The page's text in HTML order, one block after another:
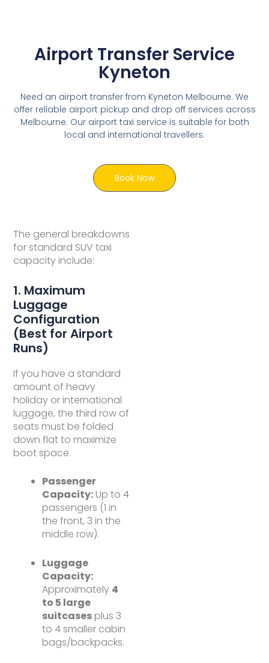
The general breakdowns
for standard SUV taxi
capacity include:
1. Maximum
Luggage
Configuration
(Best for Airport
Runs)
If you have a standard
amount of heavy
holiday or international
luggage, the third row of
seats must be folded
down flat to maximize
boot space.
Passenger
Capacity: Up to 4
passengers (1 in
the front, 3 in the
middle row).
Luggage
Capacity:
Approximately 4
to 5 large
suitcases plus 3
to 4 smaller cabin
bags/backpacks.
Airport Transfer Service
Kyneton
Need an airport transfer from Kyneton Melbourne. We
offer reliable airport pickup and drop off services across
Melbourne. Our airport taxi service is suitable for both
local and international travellers.
Book Now